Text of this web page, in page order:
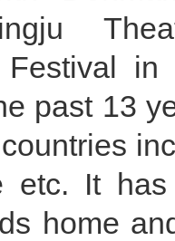
Festival
past 13
etc. It
home